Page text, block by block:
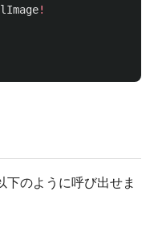
!
のように呼び出せま